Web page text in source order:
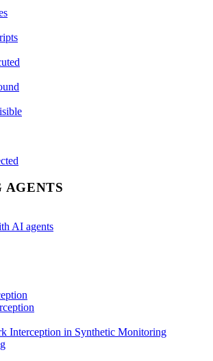
AGENTS
AI agents
Interception in Synthetic Monitoring